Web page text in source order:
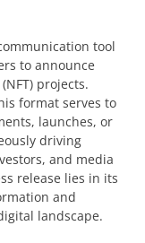
tool
to announce
projects.
format serves to
launches, or
driving
and media
release lies in its
and
landscape.